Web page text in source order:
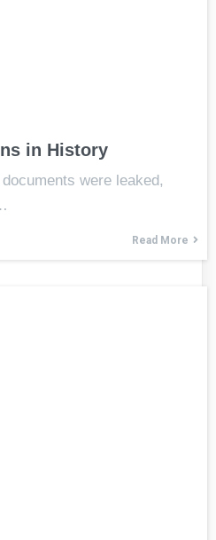
in History
were leaked,
Read More